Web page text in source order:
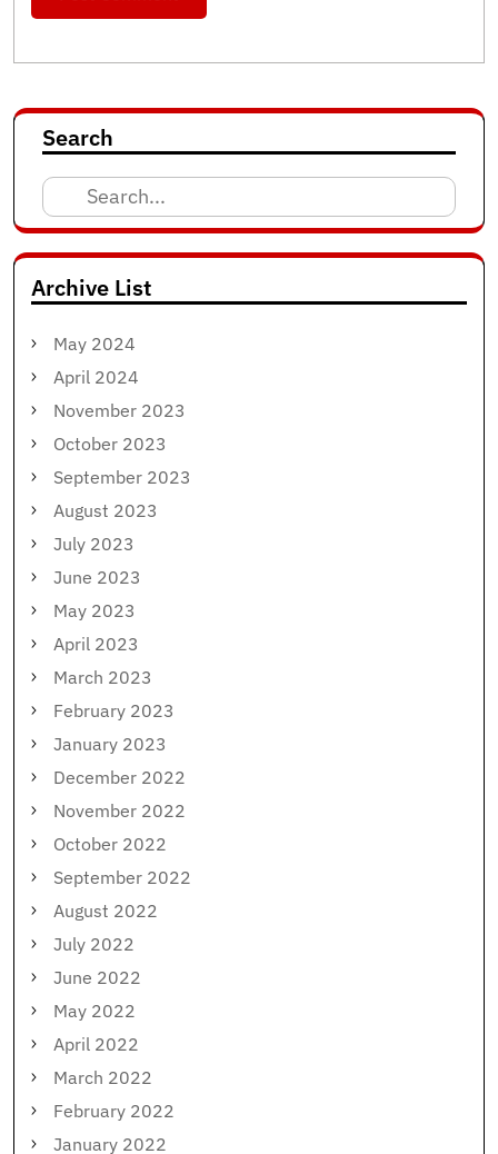
Search
Search
for:
Archive List
May 2024
April 2024
November 2023
October 2023
September 2023
August 2023
July 2023
June 2023
May 2023
April 2023
March 2023
February 2023
January 2023
December 2022
November 2022
October 2022
September 2022
August 2022
July 2022
June 2022
May 2022
April 2022
March 2022
February 2022
January 2022